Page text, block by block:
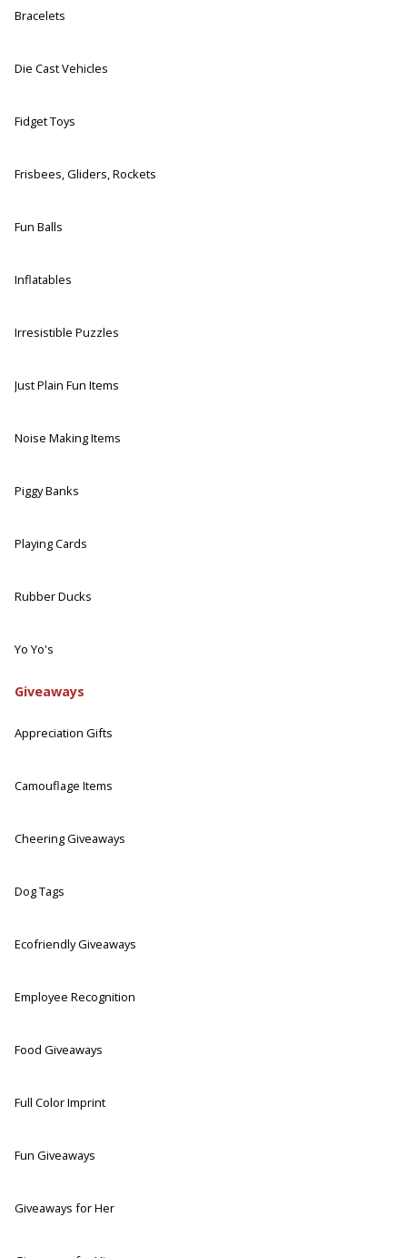
Bracelets
Die Cast Vehicles
Fidget Toys
Frisbees, Gliders, Rockets
Fun Balls
Inflatables
Irresistible Puzzles
Just Plain Fun Items
Noise Making Items
Piggy Banks
Playing Cards
Rubber Ducks
Yo Yo's
Giveaways
Appreciation Gifts
Camouflage Items
Cheering Giveaways
Dog Tags
Ecofriendly Giveaways
Employee Recognition
Food Giveaways
Full Color Imprint
Fun Giveaways
Giveaways for Her